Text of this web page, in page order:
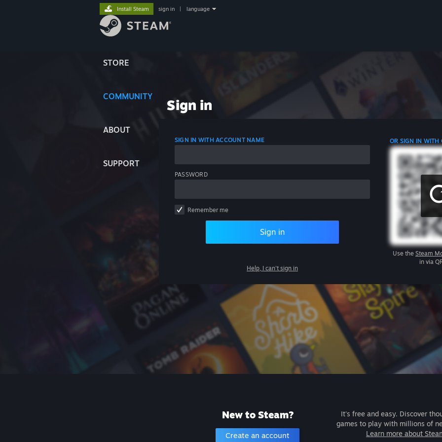
STORE
COMMUNITY
ABOUT
SUPPORT
Install Steam sign in language
Sign in
SIGN IN WITH ACCOUNT NAME
PASSWORD
Remember me
Sign in
Help, I can't sign in
OR SIGN IN WITH
Use the Steam
in via
New to Steam?
Create an account
It's free and easy. Discover
games to play with millions of
Learn more about